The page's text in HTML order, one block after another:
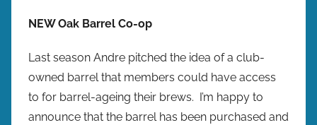
NEW Oak Barrel Co-op
Last season Andre pitched the idea of a club-
owned barrel that members could have access
to for barrel-ageing their brews. I’m happy to
announce that the barrel has been purchased and